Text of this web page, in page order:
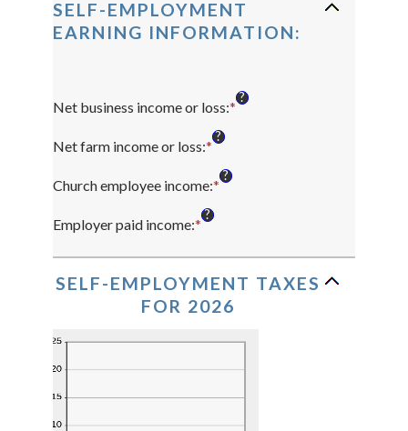
SELF-EMPLOYMENT
EARNING INFORMATION:
Net business income or loss:*Enter
?
Net farm income or loss:*Enter
amount
$0
$10,000,000
?
Church employee income:*Enter
$0
and
$1,000,000
?
Employer paid income:*Enter
amount
between
$0
and
?
SELF-EMPLOYMENT TAXES
FOR 2026